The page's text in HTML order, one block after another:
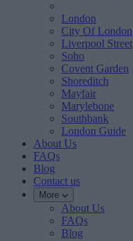
London
City Of London
Liverpool Street
Soho
Covent Garden
Shoreditch
Mayfair
Marylebone
Southbank
London Guide
About Us
FAQs
Blog
Contact us
More
About Us
FAQs
Blog